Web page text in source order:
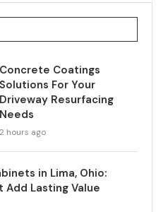
Concrete Coatings
Solutions For Your
Driveway Resurfacing
Needs
2 hours ago
in Lima, Ohio:
Add Lasting Value